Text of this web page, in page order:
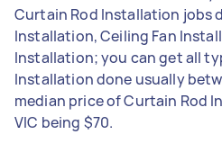
Curtain Rod Installation jobs
Installation, Ceiling Fan
Installation; you can get all
Installation done usually
median price of Curtain Rod
VIC being $70.